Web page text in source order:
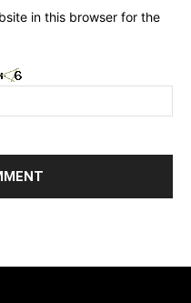
in this browser for the